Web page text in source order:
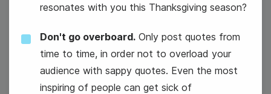
resonates with you this Thanksgiving season?
Don't go overboard. Only post quotes from
time to time, in order not to overload your
audience with sappy quotes. Even the most
inspiring of people can get sick of
#Winesday {or #WineWednesday}